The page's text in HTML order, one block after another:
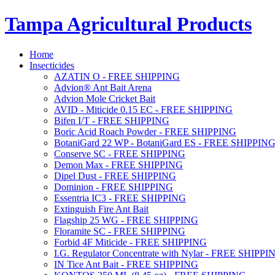
Tampa Agricultural Products
Home
Insecticides
AZATIN O - FREE SHIPPING
Advion® Ant Bait Arena
Advion Mole Cricket Bait
AVID - Miticide 0.15 EC - FREE SHIPPING
Bifen I/T - FREE SHIPPING
Boric Acid Roach Powder - FREE SHIPPING
BotaniGard 22 WP - BotaniGard ES - FREE SHIPPING
Conserve SC - FREE SHIPPING
Demon Max - FREE SHIPPING
Dipel Dust - FREE SHIPPING
Dominion - FREE SHIPPING
Essentria IC3 - FREE SHIPPING
Extinguish Fire Ant Bait
Flagship 25 WG - FREE SHIPPING
Floramite SC - FREE SHIPPING
Forbid 4F Miticide - FREE SHIPPING
I.G. Regulator Concentrate with Nylar - FREE
IN Tice Ant Bait - FREE SHIPPING